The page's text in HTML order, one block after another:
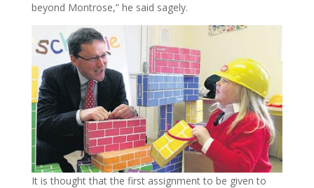
beyond Montrose,” he said sagely.
It is thought that the first assignment to be given to